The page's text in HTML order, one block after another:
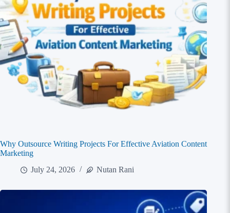
Why Outsource Writing Projects For Effective Aviation Content
Marketing
July 24, 2026
Nutan Rani